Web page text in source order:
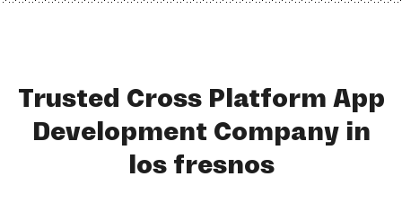
Trusted Cross Platform App
Development Company in
los fresnos